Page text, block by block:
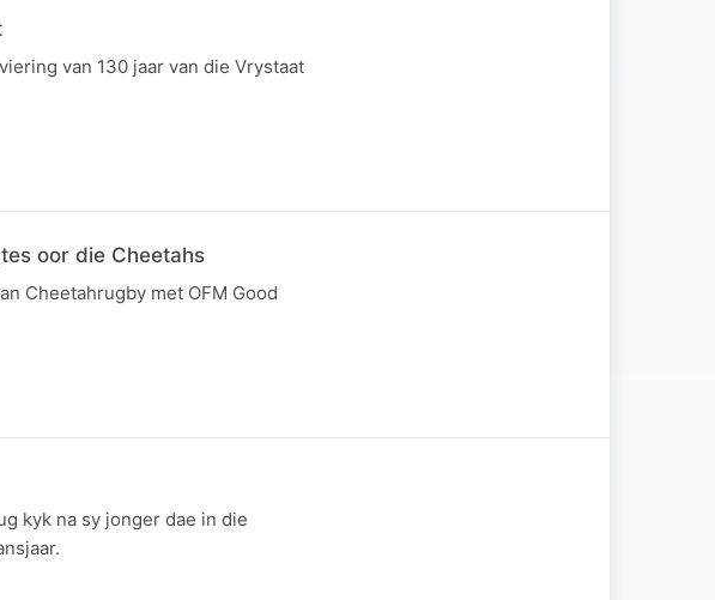
van 130 jaar van die Vrystaat
oor die Cheetahs
Cheetahrugby met OFM Good
kyk na sy jonger dae in die